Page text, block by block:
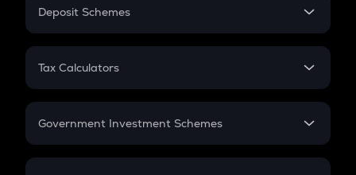
PPF
Gratuity
Retirement
Deposit Schemes
FD
Tax Calculators
GST
Government Investment Schemes
Sukanya Samriddhu Yojana